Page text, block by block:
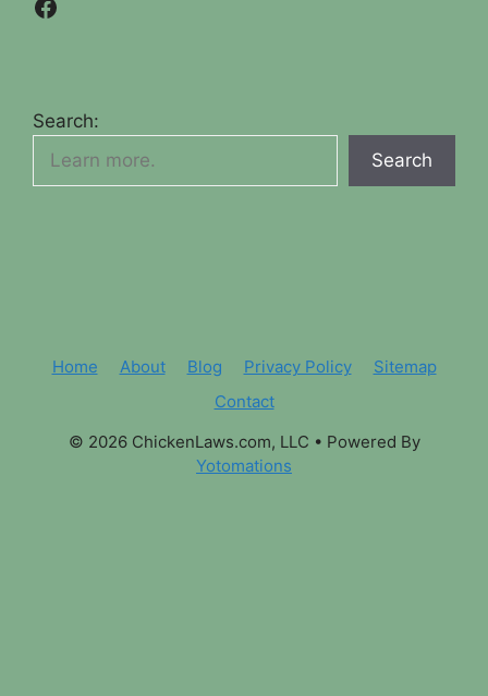
Search:
Search
Home About Blog Privacy Policy
Sitemap
Contact
© 2026 ChickenLaws.com, LLC • Powered By
Yotomations